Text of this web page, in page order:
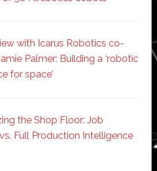
with Icarus Robotics co-
Palmer: Building a ‘robotic
for space’
the Shop Floor: Job
Full Production Intelligence